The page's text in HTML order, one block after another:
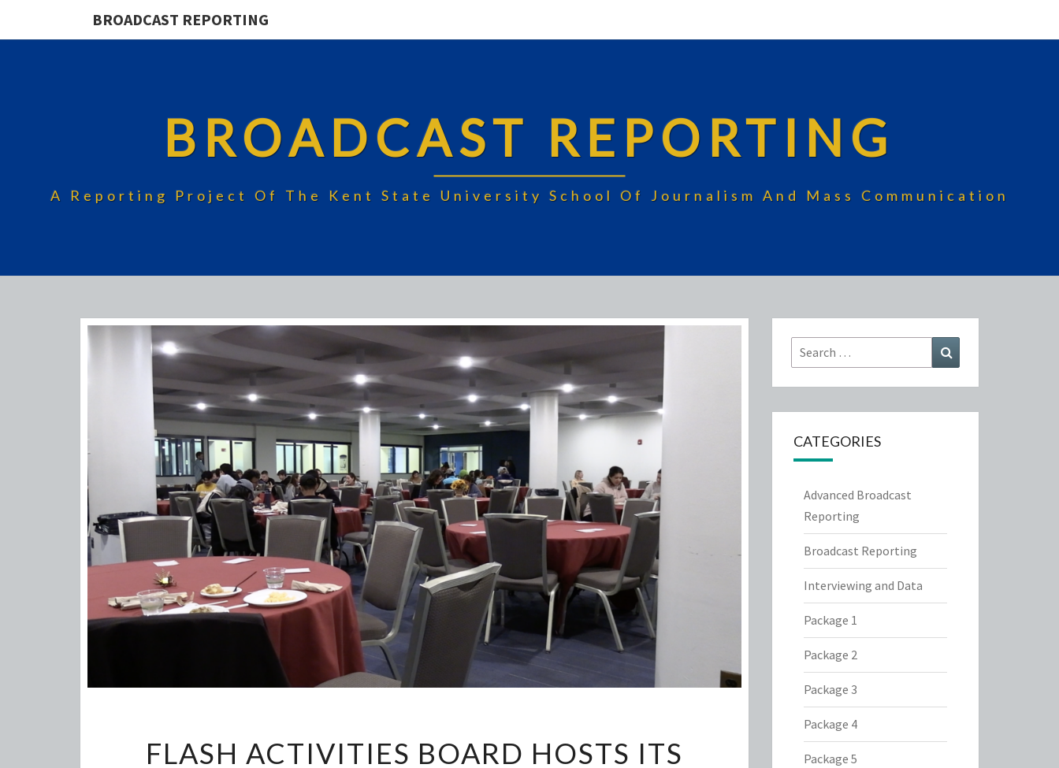
BROADCAST REPORTING
BROADCAST REPORTING
A Reporting Project Of The Kent State University School Of Journalism And Mass Communication
ACTIVITIES
FLASH ACTIVITIES BOARD HOSTS ITS
Search
for:
CATEGORIES
Advanced Broadcast
Reporting
Broadcast Reporting
Interviewing and Data
Package 1
Package 2
Package 3
Package 4
Package 5